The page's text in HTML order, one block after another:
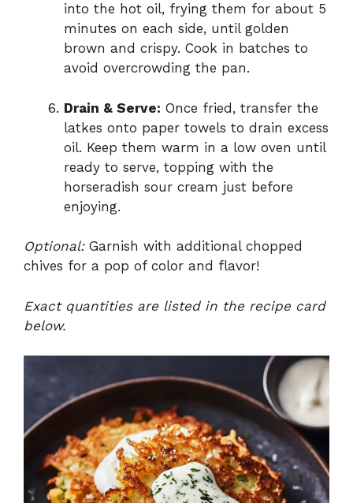
into the hot oil, frying them for about 5
minutes on each side, until golden
brown and crispy. Cook in batches to
avoid overcrowding the pan.
Drain & Serve: Once fried, transfer the
latkes onto paper towels to drain excess
oil. Keep them warm in a low oven until
ready to serve, topping with the
horseradish sour cream just before
enjoying.
Optional:Garnish with additional chopped
chives for a pop of color and flavor!
Exact quantities are listed in the recipe card
below.